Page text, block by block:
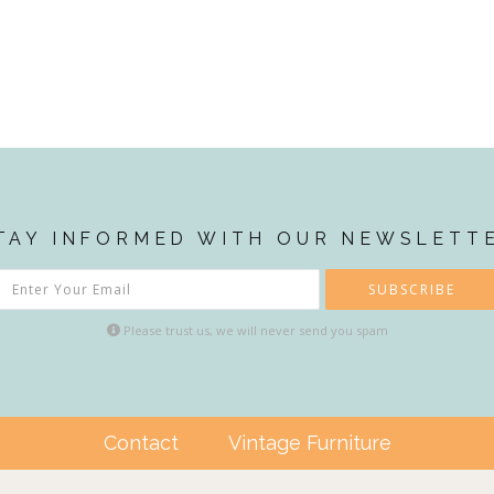
INFORMED WITH OUR
SUBSCRIBE
Please trust us, we will never send you spam
Contact Vintage Furniture